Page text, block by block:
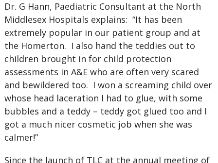
Dr. G Hann, Paediatric Consultant at the North
Middlesex Hospitals explains: “It has been
extremely popular in our patient group and at
the Homerton. I also hand the teddies out to
children brought in for child protection
assessments in A&E who are often very scared
and bewildered too. I won a screaming child over
whose head laceration I had to glue, with some
bubbles and a teddy – teddy got glued too and I
got a much nicer cosmetic job when she was
calmer!”
Since the launch of TLC at the annual meeting of